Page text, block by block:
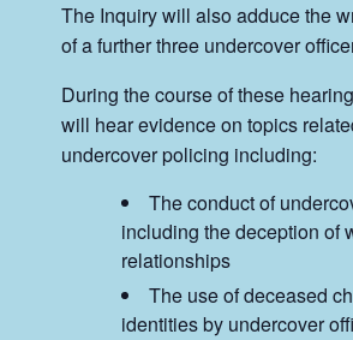
The Inquiry will also adduce the
of a further three undercover
During the course of these
will hear evidence on topics
undercover policing including:
The conduct of
including the deception of
relationships
The use of deceased
identities by undercover